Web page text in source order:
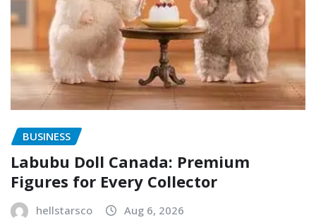
BUSINESS
Labubu Doll Canada: Premium
Figures for Every Collector
hellstarsco Aug 6, 2026